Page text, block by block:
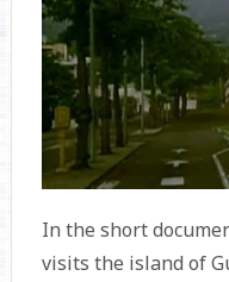
In the short
visits the island of